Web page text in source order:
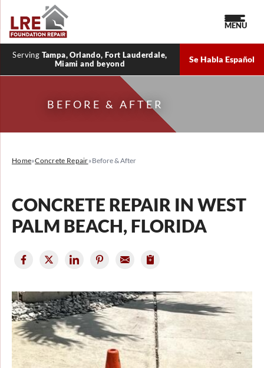
Serving Tampa, Orlando, Fort Lauderdale,
Miami and beyond
Se Habla Español
MENU
BEFORE & AFTER
Home»Concrete Repair»Before & After
CONCRETE REPAIR IN WEST
PALM BEACH, FLORIDA